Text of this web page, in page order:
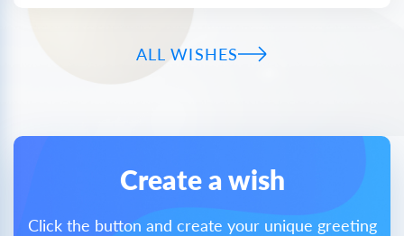
ALL WISHES
Create a wish
Click the button and create your unique greeting